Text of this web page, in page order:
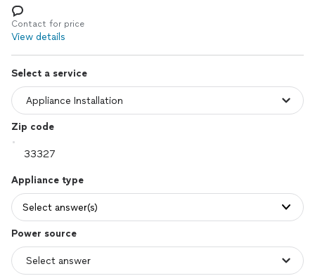
Log in
Contact for price
View details
Select a service
Zip code
Appliance type
Select answer(s)
Power source